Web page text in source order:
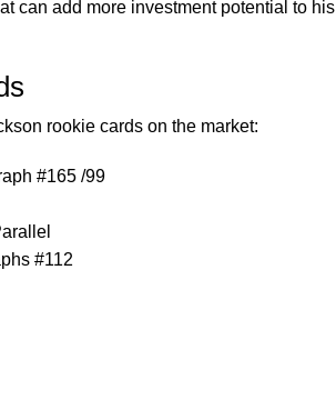
can add more investment potential to his
rookie cards on the market:
#165 /99
#112